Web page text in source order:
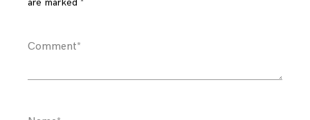
are marked *
Comment*